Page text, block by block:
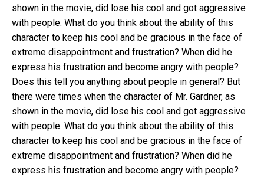
shown in the movie, did lose his cool and got aggressive
with people. What do you think about the ability of this
character to keep his cool and be gracious in the face of
extreme disappointment and frustration? When did he
express his frustration and become angry with people?
Does this tell you anything about people in general? But
there were times when the character of Mr. Gardner, as
shown in the movie, did lose his cool and got aggressive
with people. What do you think about the ability of this
character to keep his cool and be gracious in the face of
extreme disappointment and frustration? When did he
express his frustration and become angry with people?